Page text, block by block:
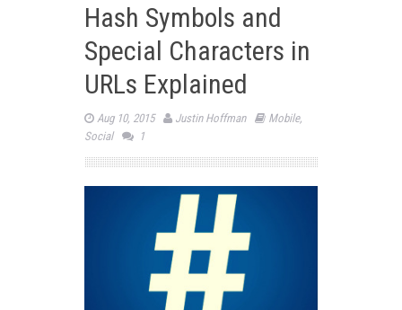
Hash Symbols and
Special Characters in
URLs Explained
Aug 10, 2015 Justin Hoffman Mobile,
Social
1